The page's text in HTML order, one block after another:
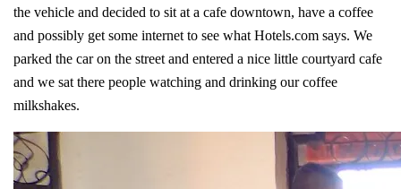
the vehicle and decided to sit at a cafe downtown, have a coffee
and possibly get some internet to see what Hotels.com says. We
parked the car on the street and entered a nice little courtyard cafe
and we sat there people watching and drinking our coffee
milkshakes.